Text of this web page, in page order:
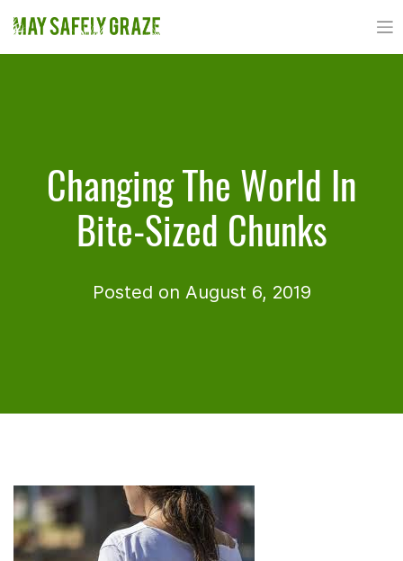
to
content
Changing The World In
Bite-Sized Chunks
Posted on August 6, 2019